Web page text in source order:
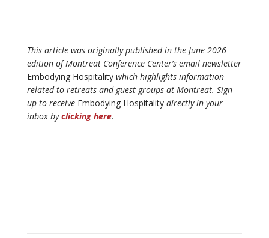
This article was originally published in the June 2026
edition of Montreat Conference Center’s email newsletter
Embodying Hospitality which highlights information
related to retreats and guest groups at Montreat. Sign
up to receive Embodying Hospitality directly in your
inbox byclicking here.